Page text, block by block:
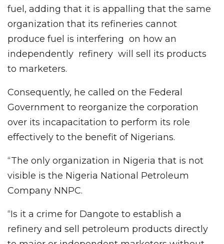
fuel, adding that it is appalling that the same
organization that its refineries cannot
produce fuel is interfering on how an
independently refinery will sell its products
to marketers.
Consequently, he called on the Federal
Government to reorganize the corporation
over its incapacitation to perform its role
effectively to the benefit of Nigerians.
“The only organization in Nigeria that is not
visible is the Nigeria National Petroleum
Company NNPC.
“Is it a crime for Dangote to establish a
refinery and sell petroleum products directly